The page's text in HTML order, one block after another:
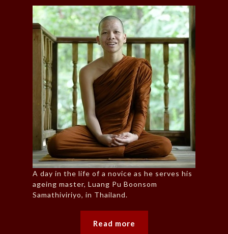
A day in the life of a novice as he serves his
ageing master, Luang Pu Boonsom
Samathiviriyo, in Thailand.
Read more